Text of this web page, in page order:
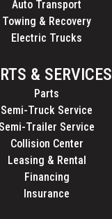
Auto Transport
Towing & Recovery
Electric Trucks
& SERVICES
Parts
Semi-Truck Service
Semi-Trailer Service
Collision Center
Leasing & Rental
Financing
Insurance